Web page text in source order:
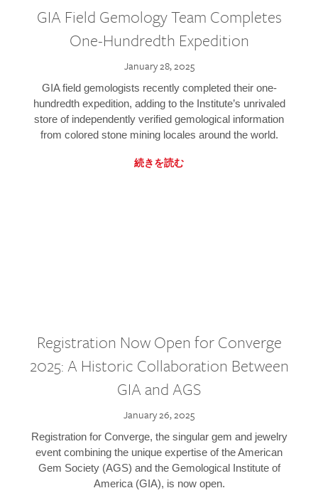
GIA Field Gemology Team Completes
One-Hundredth Expedition
January 28, 2025
GIA field gemologists recently completed their one-
hundredth expedition, adding to the Institute’s unrivaled
store of independently verified gemological information
from colored stone mining locales around the world.
続きを読む
Registration Now Open for Converge
2025: A Historic Collaboration Between
GIA and AGS
January 26, 2025
Registration for Converge, the singular gem and jewelry
event combining the unique expertise of the American
Gem Society (AGS) and the Gemological Institute of
America (GIA), is now open.